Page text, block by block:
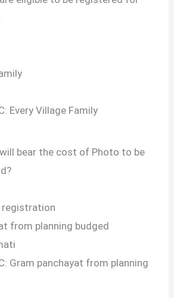
Every Village Family
bear the cost of Photo to be
registration
from planning budged
Gram panchayat from planning